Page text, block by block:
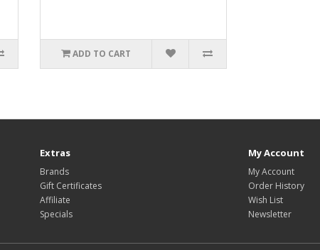
ADD TO CART
Extras
Brands
Gift Certificates
Affiliate
Specials
My Account
My Account
Order History
Wish List
Newsletter